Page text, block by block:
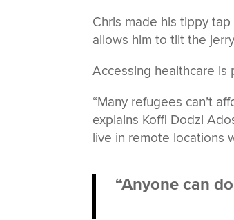
Chris made his tippy
allows him to tilt the
Accessing healthcare is
“Many refugees can’t
explains Koffi Dodzi
live in remote locations
“Anyone can